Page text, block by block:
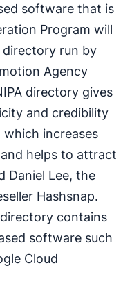
software that is
Program will
directory run by
Agency
directory gives
and credibility
increases
and helps to attract
Daniel Lee, the
Hashsnap.
contains
software such
Cloud